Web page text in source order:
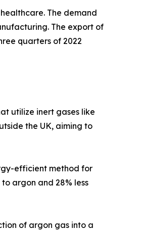
The demand
The export of
quarters of 2022
utilize inert gases like
the UK, aiming to
efficient method for
argon and 28% less
of argon gas into a